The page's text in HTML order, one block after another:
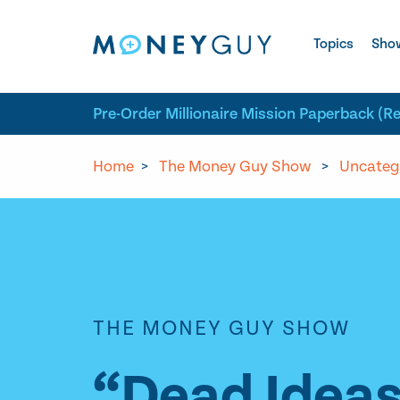
Topics
Pre-Order Millionaire Mission Paperback
Home > The Money Guy Show >
THE MONEY GUY SHOW